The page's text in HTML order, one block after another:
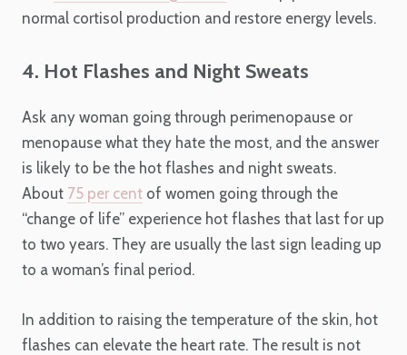
normal cortisol production and restore energy levels.
4. Hot Flashes and Night Sweats
Ask any woman going through perimenopause or
menopause what they hate the most, and the answer
is likely to be the hot flashes and night sweats.
About 75 per cent of women going through the
“change of life” experience hot flashes that last for up
to two years. They are usually the last sign leading up
to a woman’s final period.
In addition to raising the temperature of the skin, hot
flashes can elevate the heart rate. The result is not